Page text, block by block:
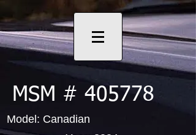
MSM # 405778
Model: Canadian